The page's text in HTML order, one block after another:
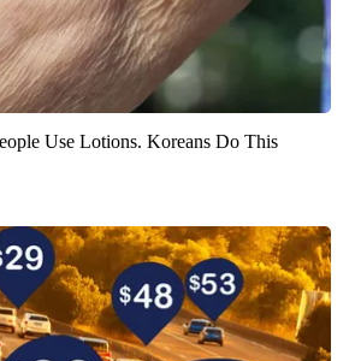
Use Lotions. Koreans Do This